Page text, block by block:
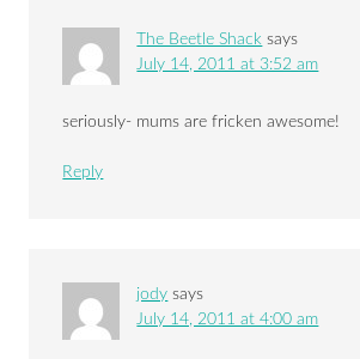
The Beetle Shack says
July 14, 2011 at 3:52 am
seriously- mums are fricken awesome!
Reply
jody says
July 14, 2011 at 4:00 am